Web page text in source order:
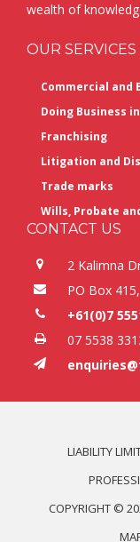
wealth of
OUR SERVICES
Commercial and
Doing Business
Franchising
Litigation and
Trade marks
Wills, Probate
CONTACT US
2 Kalimna
PO Box
+61(0)7
07 5538
LIABILITY
COPYRIGHT ©